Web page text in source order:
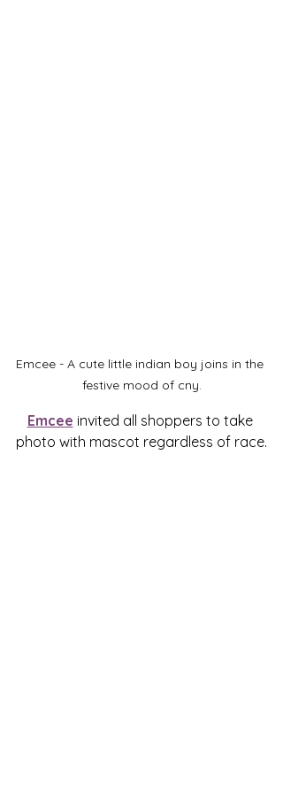
Emcee - A cute little indian boy joins in the
festive mood of cny.
Emcee invited all shoppers to take
photo with mascot regardless of race.